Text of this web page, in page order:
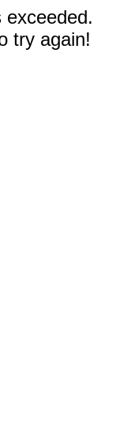
exceeded.
try again!